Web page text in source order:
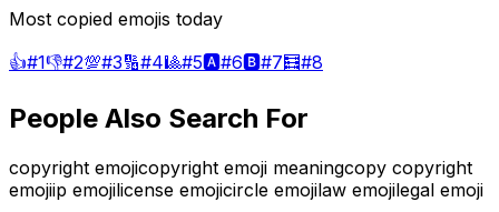
Most copied emojis today
👍#1👎#2💯#3🔢#4🎱#5🅰️#6🅱️#7🧮#8
People Also Search For
copyright emojicopyright emoji meaningcopy copyright
emojiip emojilicense emojicircle emojilaw emojilegal emoji